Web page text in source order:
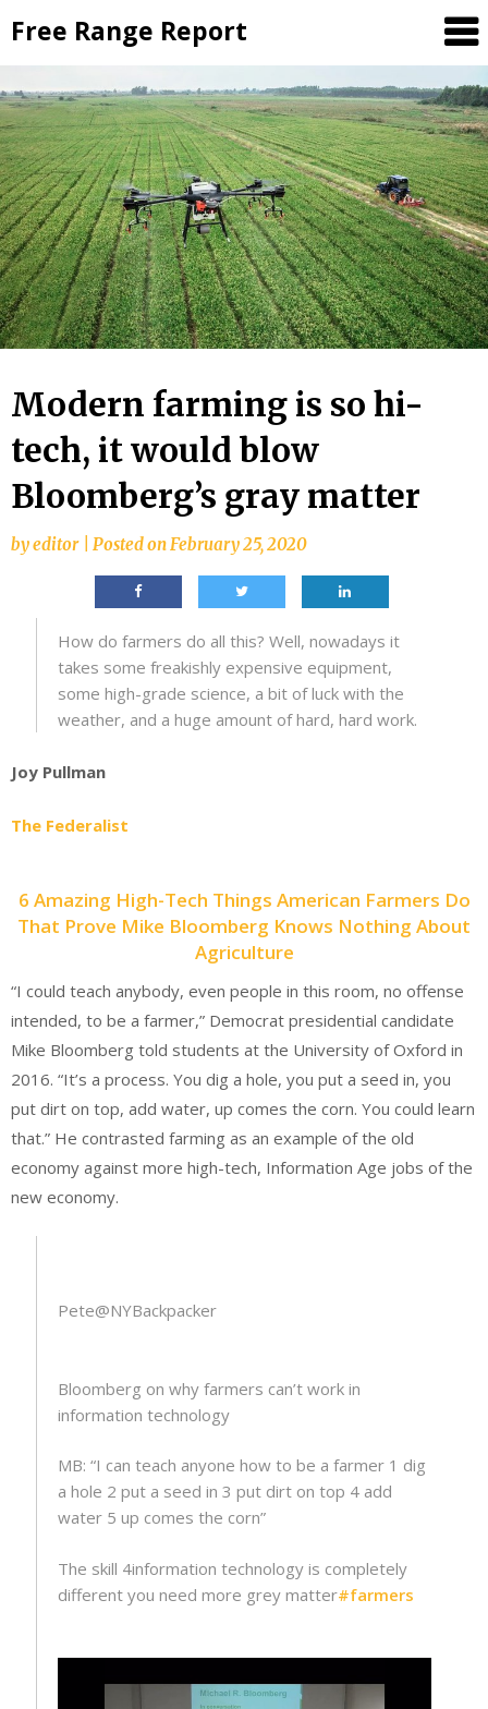
to
content
Free Range Report
Modern farming is so hi-
tech, it would blow
Bloomberg’s gray matter
byeditor Posted onFebruary 25, 2020
How do farmers do all this? Well, nowadays it
takes some freakishly expensive equipment,
some high-grade science, a bit of luck with the
weather, and a huge amount of hard, hard work.
Joy Pullman
The Federalist
6 Amazing High-Tech Things American Farmers Do
That Prove Mike Bloomberg Knows Nothing About
Agriculture
“I could teach anybody, even people in this room, no offense
intended, to be a farmer,” Democrat presidential candidate
Mike Bloomberg told students at the University of Oxford in
2016. “It’s a process. You dig a hole, you put a seed in, you
put dirt on top, add water, up comes the corn. You could learn
that.” He contrasted farming as an example of the old
economy against more high-tech, Information Age jobs of the
new economy.
Pete@NYBackpacker
Bloomberg on why farmers can’t work in
information technology
MB: “I can teach anyone how to be a farmer 1 dig
a hole 2 put a seed in 3 put dirt on top 4 add
water 5 up comes the corn”
The skill 4information technology is completely
different you need more grey matter#farmers